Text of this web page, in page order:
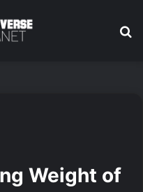
Weight of